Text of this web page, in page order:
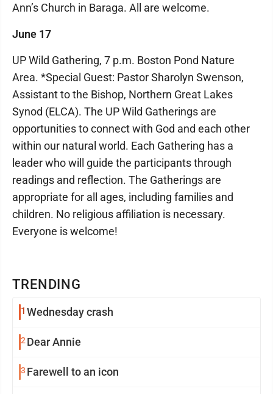
TRENDING
1 Wednesday crash
2 Dear Annie
3 Farewell to an icon
Ann’s Church in Baraga. All are welcome.
June 17
UP Wild Gathering, 7 p.m. Boston Pond Nature
Area. *Special Guest: Pastor Sharolyn Swenson,
Assistant to the Bishop, Northern Great Lakes
Synod (ELCA). The UP Wild Gatherings are
opportunities to connect with God and each other
within our natural world. Each Gathering has a
leader who will guide the participants through
readings and reflection. The Gatherings are
appropriate for all ages, including families and
children. No religious affiliation is necessary.
Everyone is welcome!